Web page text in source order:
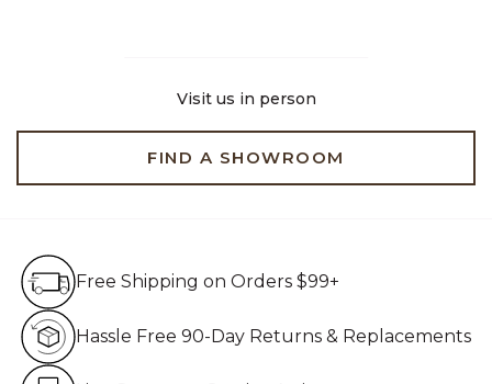
Visit us in person
FIND A SHOWROOM
Free Shipping on Orders $99+
Hassle Free 90-Day Returns & Replacements